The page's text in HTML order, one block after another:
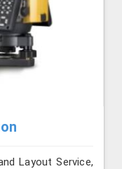
Layout Service,